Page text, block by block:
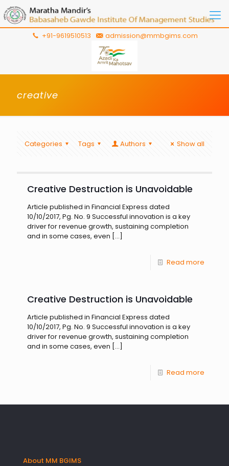
+91-9619510513 admission@mmbgims.com
creative
Categories Tags Authors Show all
Creative Destruction is Unavoidable
Article published in Financial Express dated
10/10/2017, Pg. No. 9 Successful innovation is a key
driver for revenue growth, sustaining completion
and in some cases, even […]
Read more
Creative Destruction is Unavoidable
Article published in Financial Express dated
10/10/2017, Pg. No. 9 Successful innovation is a key
driver for revenue growth, sustaining completion
and in some cases, even […]
Read more
About MM BGIMS